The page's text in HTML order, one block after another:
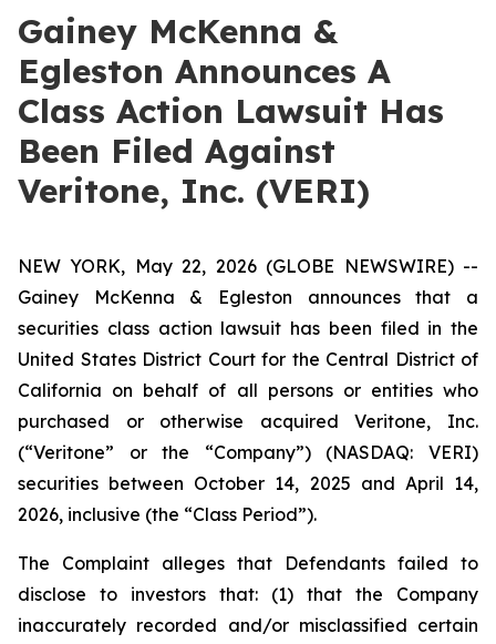
Gainey McKenna &
Egleston Announces A
Class Action Lawsuit Has
Been Filed Against
Veritone, Inc. (VERI)
NEW YORK, May 22, 2026 (GLOBE NEWSWIRE) --
Gainey McKenna & Egleston announces that a
securities class action lawsuit has been filed in the
United States District Court for the Central District of
California on behalf of all persons or entities who
purchased or otherwise acquired Veritone, Inc.
(“Veritone” or the “Company”) (NASDAQ: VERI)
securities between October 14, 2025 and April 14,
2026, inclusive (the “Class Period”).
The Complaint alleges that Defendants failed to
disclose to investors that: (1) that the Company
inaccurately recorded and/or misclassified certain